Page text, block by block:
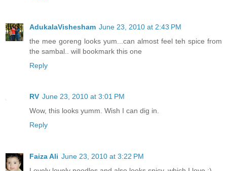
AdukalaVishesham June 23, 2010 at 2:43 PM
the mee goreng looks yum...can almost feel teh spice from
the sambal.. will bookmark this one
Reply
RV June 23, 2010 at 3:01 PM
Wow, this looks yumm. Wish I can dig in.
Reply
Faiza Ali June 23, 2010 at 3:22 PM